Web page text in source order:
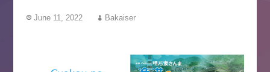
June 11, 2022 Bakaiser